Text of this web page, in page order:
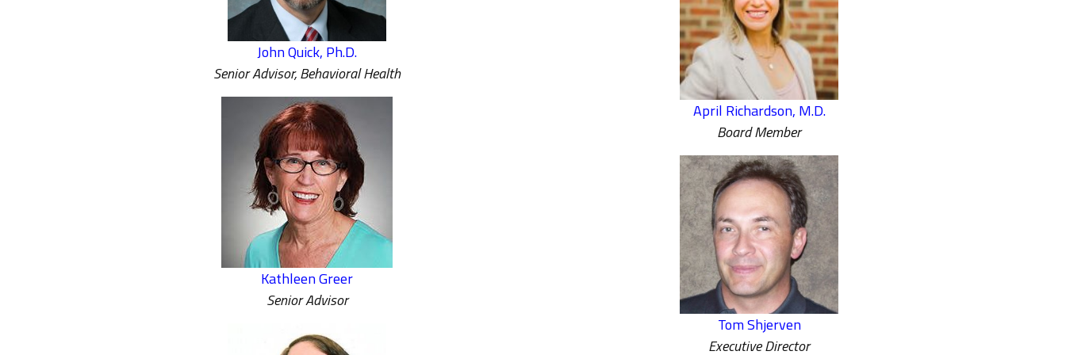
John Quick, Ph.D.
Senior Advisor, Behavioral Health
Kathleen Greer
Senior Advisor
April Richardson, M.D.
Board Member
Tom Shjerven
Executive Director